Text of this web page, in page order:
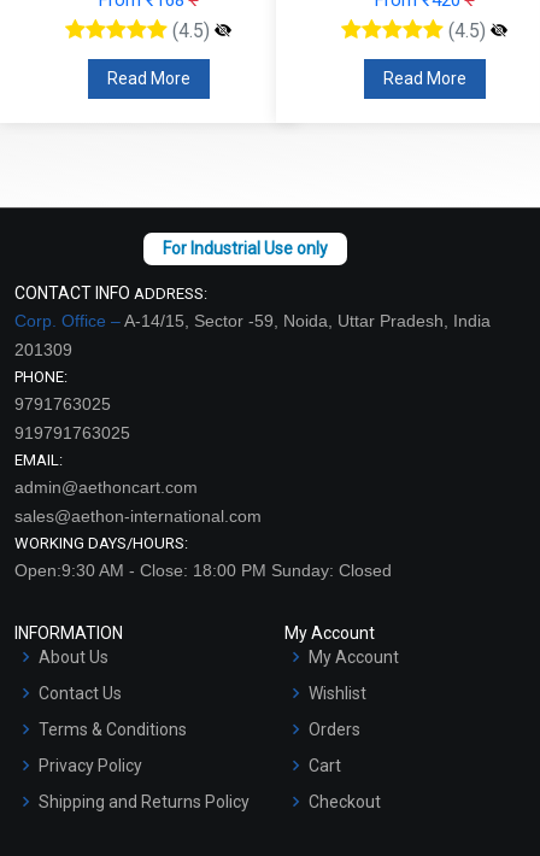
(4.5)
Read More
(4.5)
Read More
CONTACT INFO ADDRESS:
Corp. Office –A-14/15, Sector -59, Noida, Uttar Pradesh, India
201309
PHONE:
9791763025
919791763025
EMAIL:
admin@aethoncart.com
sales@aethon-international.com
WORKING DAYS/HOURS:
Open:9:30 AM - Close: 18:00 PM Sunday: Closed
INFORMATION
About Us
Contact Us
Terms & Conditions
Privacy Policy
Shipping and Returns Policy
My Account
My Account
Wishlist
Orders
Cart
Checkout